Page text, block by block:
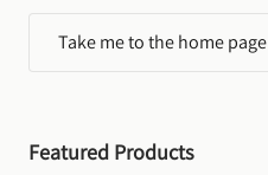
Take me to the home page
Featured Products